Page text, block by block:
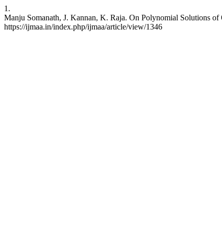
1.
Manju Somanath, J. Kannan, K. Raja. On Polynomial Solutions
https://ijmaa.in/index.php/ijmaa/article/view/1346